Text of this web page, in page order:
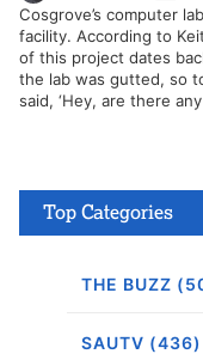
Cosgrove’s computer
facility. According to
of this project dates
the lab was gutted, so
said, ‘Hey, are there
Top Categories
THE BUZZ
SAUTV (436)